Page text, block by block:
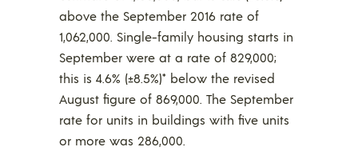
above the September 2016 rate of
1,062,000. Single-family housing starts in
September were at a rate of 829,000;
this is 4.6% (±8.5%)* below the revised
August figure of 869,000. The September
rate for units in buildings with five units
or more was 286,000.